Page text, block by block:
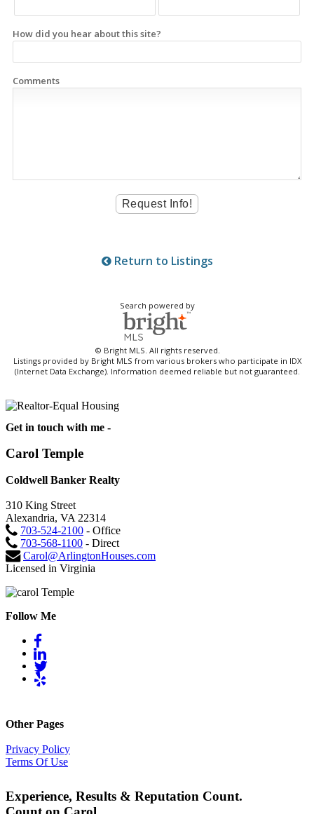
How did you hear about this site?
Comments
Return to Listings
Search powered by
© Bright MLS. All rights reserved.
Listings provided by Bright MLS from various brokers who participate in IDX
(Internet Data Exchange). Information deemed reliable but not guaranteed.
Get in touch with me -
Carol Temple
Coldwell Banker Realty
310 King Street
Alexandria, VA 22314
703-524-2100 - Office
703-568-1100 - Direct
Carol@ArlingtonHouses.com
Licensed in Virginia
Follow Me
Other Pages
Privacy Policy
Terms Of Use
Experience, Results & Reputation Count.